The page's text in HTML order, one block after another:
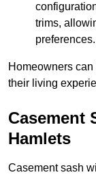
trims,
preferences.
Homeowners
their living
Casement
Hamlets
Casement sash